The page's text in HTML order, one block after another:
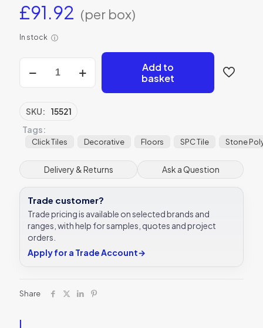
£91.92 (per box)
In stock ⓘ
Minérale
Plank
Click
Tile
22.9x121.9cm
quantity
Add to
basket
SKU:
15521
Tags:
Click Tiles Decorative Floors SPC Tile Stone
Delivery & Returns Ask a Question
Trade customer?
Trade pricing is available on selected brands and
ranges, with help for samples, quotes and project
orders.
Apply for a Trade Account→
Share